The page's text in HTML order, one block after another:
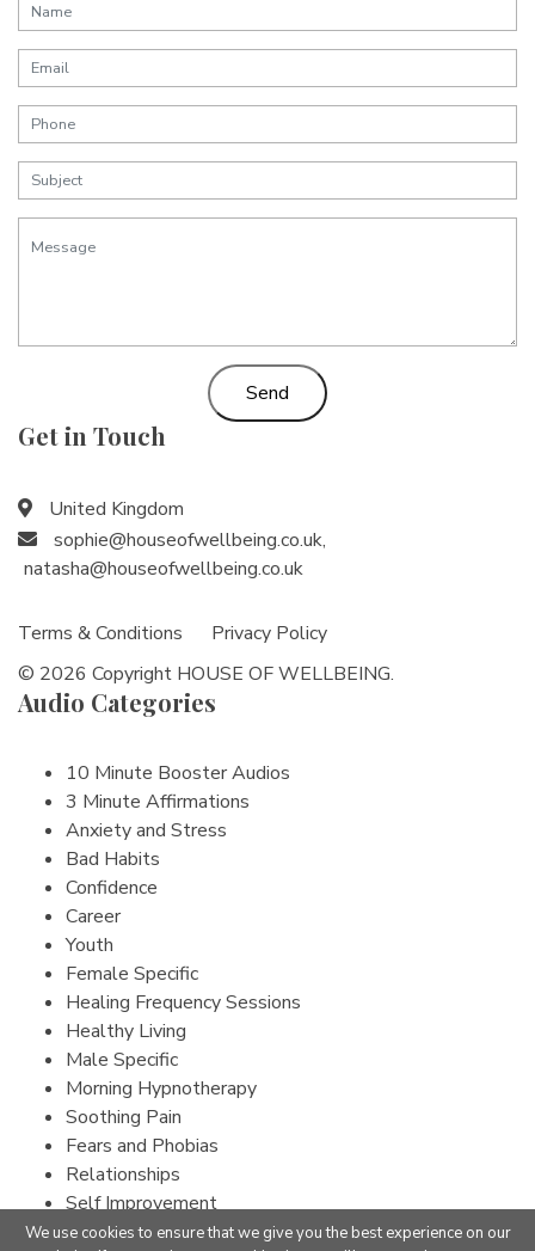
Send
Get in Touch
United Kingdom
sophie@houseofwellbeing.co.uk,
natasha@houseofwellbeing.co.uk
Terms & Conditions
Privacy Policy
© 2026 Copyright HOUSE OF WELLBEING.
Audio Categories
10 Minute Booster Audios
3 Minute Affirmations
Anxiety and Stress
Bad Habits
Confidence
Career
Youth
Female Specific
Healing Frequency Sessions
Healthy Living
Male Specific
Morning Hypnotherapy
Soothing Pain
Fears and Phobias
Relationships
Self Improvement
Sleep
We use cookies to ensure that we give you the best experience on our